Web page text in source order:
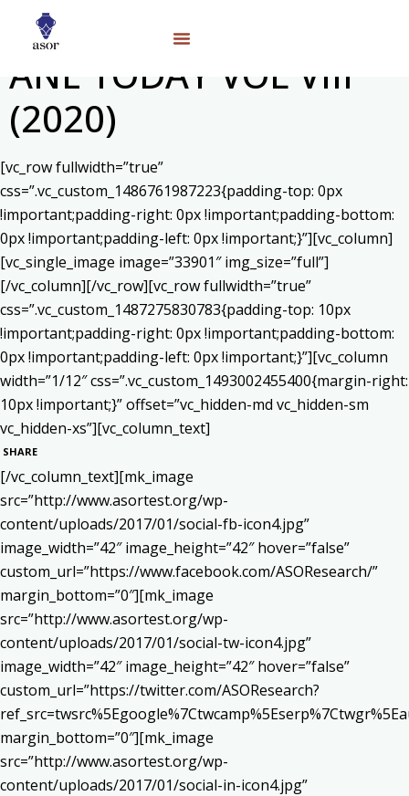
ANE TODAY VOL VIII
(2020)
[vc_row fullwidth=”true”
css=”.vc_custom_1486761987223{padding-top: 0px
!important;padding-right: 0px !important;padding-bottom:
0px !important;padding-left: 0px !important;}”][vc_column]
[vc_single_image image=”33901″ img_size=”full”]
[/vc_column][/vc_row][vc_row fullwidth=”true”
css=”.vc_custom_1487275830783{padding-top: 10px
!important;padding-right: 0px !important;padding-bottom:
0px !important;padding-left: 0px !important;}”][vc_column
width=”1/12″ css=”.vc_custom_1493002455400{margin-right:
10px !important;}” offset=”vc_hidden-md vc_hidden-sm
vc_hidden-xs”][vc_column_text]
SHARE
[/vc_column_text][mk_image
src=”http://www.asortest.org/wp-
content/uploads/2017/01/social-fb-icon4.jpg”
image_width=”42″ image_height=”42″ hover=”false”
custom_url=”https://www.facebook.com/ASOResearch/”
margin_bottom=”0″][mk_image
src=”http://www.asortest.org/wp-
content/uploads/2017/01/social-tw-icon4.jpg”
image_width=”42″ image_height=”42″ hover=”false”
custom_url=”https://twitter.com/ASOResearch?
margin_bottom=”0″][mk_image
src=”http://www.asortest.org/wp-
content/uploads/2017/01/social-in-icon4.jpg”